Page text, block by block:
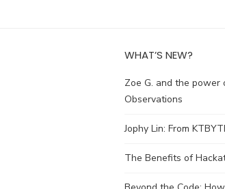
WHAT’S NEW?
Zoe G. and the power
Observations
Jophy Lin: From
The Benefits of